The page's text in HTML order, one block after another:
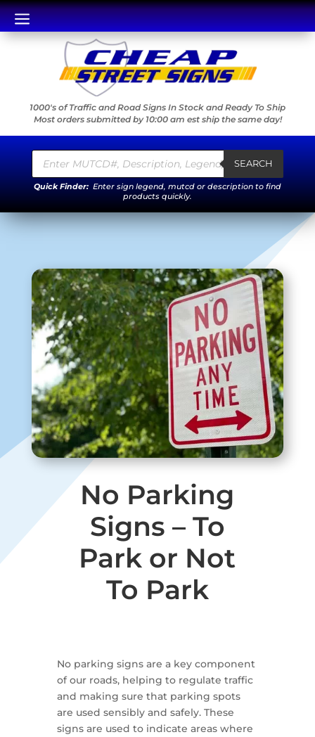
a
1000's of Traffic and Road Signs In Stock and Ready To Ship
Most orders submitted by 10:00 am est ship the same day!
Products
search SEARCH
Quick Finder: Enter sign legend, mutcd or description to find
products quickly.
No Parking
Signs – To
Park or Not
To Park
No parking signs are a key component
of our roads, helping to regulate traffic
and making sure that parking spots
are used sensibly and safely. These
signs are used to indicate areas where